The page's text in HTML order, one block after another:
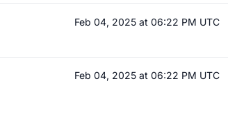
Feb 04, 2025 at 06:22 PM UTC
Feb 04, 2025 at 06:22 PM UTC